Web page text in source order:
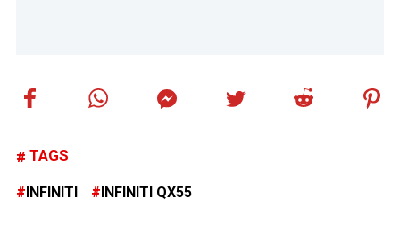
TAGS
INFINITI INFINITI QX55